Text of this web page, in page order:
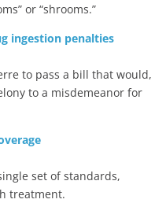
or “shrooms.”
ingestion penalties
to pass a bill that would,
to a misdemeanor for
set of standards,
treatment.